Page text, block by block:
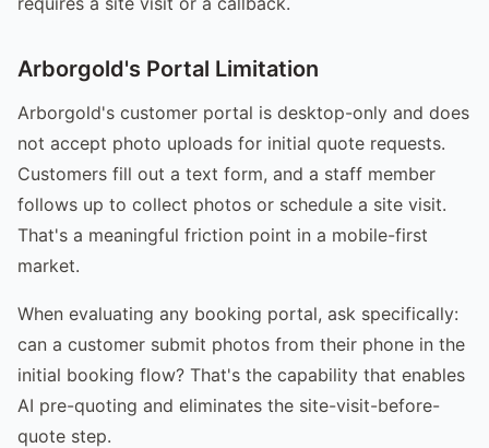
Arborgold's Portal Limitation
Arborgold's customer portal is desktop-only and does
not accept photo uploads for initial quote requests.
Customers fill out a text form, and a staff member
follows up to collect photos or schedule a site visit.
That's a meaningful friction point in a mobile-first
market.
When evaluating any booking portal, ask specifically:
can a customer submit photos from their phone in the
initial booking flow? That's the capability that enables
AI pre-quoting and eliminates the site-visit-before-
quote step.